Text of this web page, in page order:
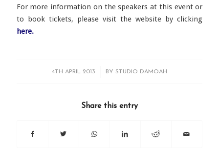
For more information on the speakers at this event or
to book tickets, please visit the website by clicking
here.
4TH APRIL 2013
/ BY STUDIO DAMOAH
Share this entry